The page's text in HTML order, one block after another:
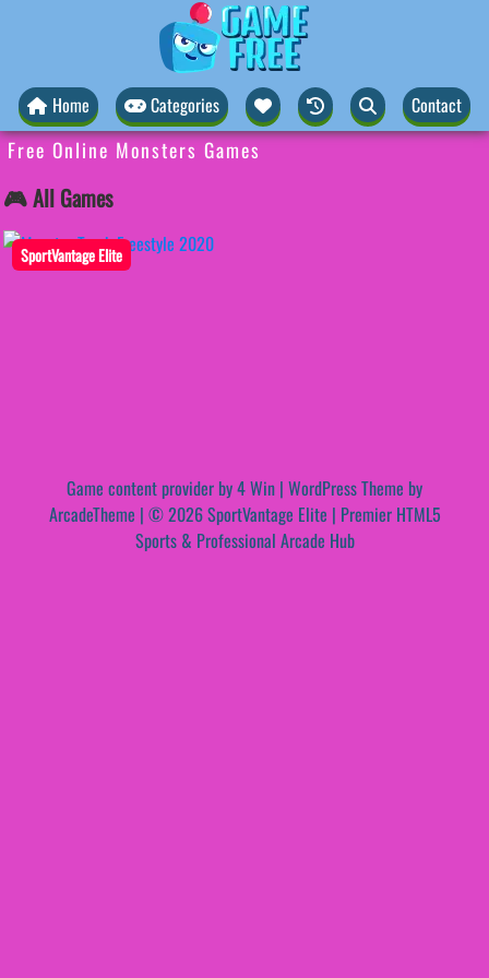
Home Categories Contact
Free Online Monsters Games
🎮 All Games
SportVantage Elite
Game content provider by4 Win | WordPress Theme by
ArcadeTheme | © 2026 SportVantage Elite | Premier HTML5
Sports & Professional Arcade Hub